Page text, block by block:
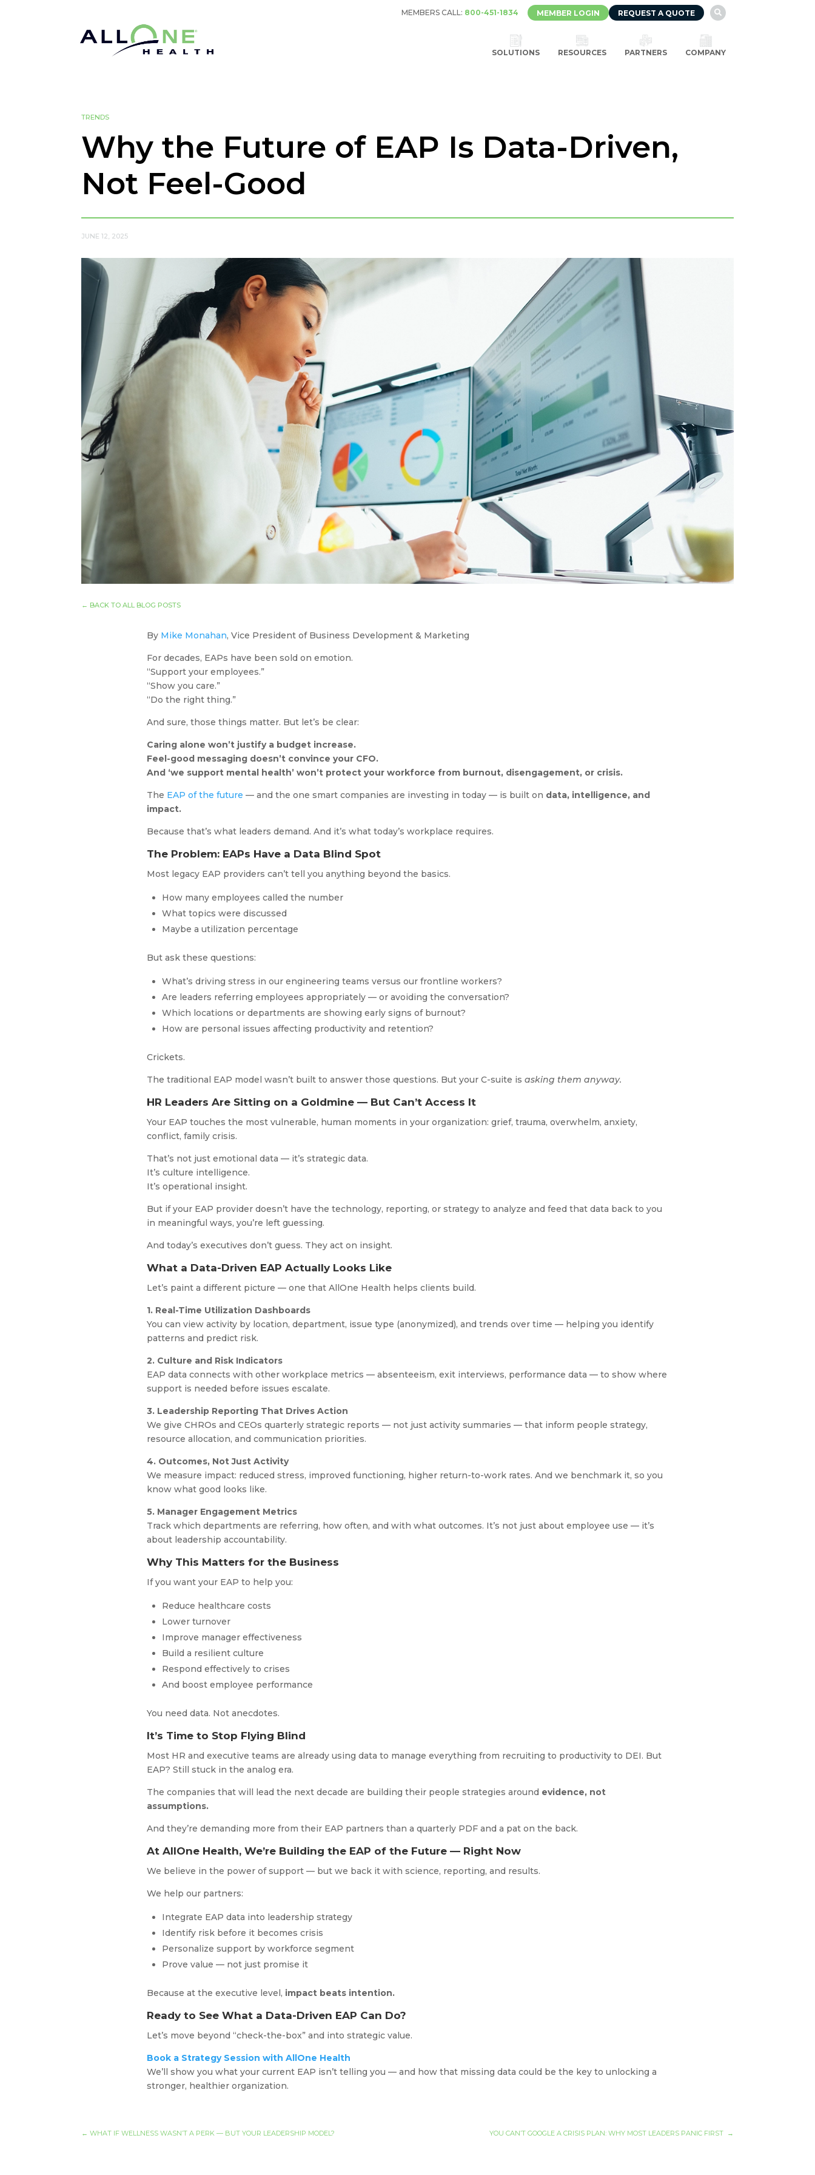
MEMBERS CALL: 800-451-1834 MEMBER LOGIN REQUEST A QUOTE 
SOLUTIONS RESOURCES PARTNERS COMPANY
TRENDS
Why the Future of EAP Is Data-Driven,
Not Feel-Good
JUNE 12, 2025
← BACK TO ALL BLOG POSTS
By Mike Monahan, Vice President of Business Development & Marketing
For decades, EAPs have been sold on emotion.
“Support your employees.”
“Show you care.”
“Do the right thing.”
And sure, those things matter. But let’s be clear:
Caring alone won’t justify a budget increase.
Feel-good messaging doesn’t convince your CFO.
And ‘we support mental health’ won’t protect your workforce from burnout, disengagement, or crisis.
The EAP of the future — and the one smart companies are investing in today — is built on data, intelligence, and
impact.
Because that’s what leaders demand. And it’s what today’s workplace requires.
The Problem: EAPs Have a Data Blind Spot
Most legacy EAP providers can’t tell you anything beyond the basics.
How many employees called the number
What topics were discussed
Maybe a utilization percentage
But ask these questions:
What’s driving stress in our engineering teams versus our frontline workers?
Are leaders referring employees appropriately — or avoiding the conversation?
Which locations or departments are showing early signs of burnout?
How are personal issues affecting productivity and retention?
Crickets.
The traditional EAP model wasn’t built to answer those questions. But your C-suite is asking them anyway.
HR Leaders Are Sitting on a Goldmine — But Can’t Access It
Your EAP touches the most vulnerable, human moments in your organization: grief, trauma, overwhelm, anxiety,
conflict, family crisis.
That’s not just emotional data — it’s strategic data.
It’s culture intelligence.
It’s operational insight.
But if your EAP provider doesn’t have the technology, reporting, or strategy to analyze and feed that data back to you
in meaningful ways, you’re left guessing.
And today’s executives don’t guess. They act on insight.
What a Data-Driven EAP Actually Looks Like
Let’s paint a different picture — one that AllOne Health helps clients build.
1. Real-Time Utilization Dashboards
You can view activity by location, department, issue type (anonymized), and trends over time — helping you identify
patterns and predict risk.
2. Culture and Risk Indicators
EAP data connects with other workplace metrics — absenteeism, exit interviews, performance data — to show where
support is needed before issues escalate.
3. Leadership Reporting That Drives Action
We give CHROs and CEOs quarterly strategic reports — not just activity summaries — that inform people strategy,
resource allocation, and communication priorities.
4. Outcomes, Not Just Activity
We measure impact: reduced stress, improved functioning, higher return-to-work rates. And we benchmark it, so you
know what good looks like.
5. Manager Engagement Metrics
Track which departments are referring, how often, and with what outcomes. It’s not just about employee use — it’s
about leadership accountability.
Why This Matters for the Business
If you want your EAP to help you:
Reduce healthcare costs
Lower turnover
Improve manager effectiveness
Build a resilient culture
Respond effectively to crises
And boost employee performance
You need data. Not anecdotes.
It’s Time to Stop Flying Blind
Most HR and executive teams are already using data to manage everything from recruiting to productivity to DEI. But
EAP? Still stuck in the analog era.
The companies that will lead the next decade are building their people strategies around evidence, not
assumptions.
And they’re demanding more from their EAP partners than a quarterly PDF and a pat on the back.
At AllOne Health, We’re Building the EAP of the Future — Right Now
We believe in the power of support — but we back it with science, reporting, and results.
We help our partners:
Integrate EAP data into leadership strategy
Identify risk before it becomes crisis
Personalize support by workforce segment
Prove value — not just promise it
Because at the executive level, impact beats intention.
Ready to See What a Data-Driven EAP Can Do?
Let’s move beyond “check-the-box” and into strategic value.
Book a Strategy Session with AllOne Health
We’ll show you what your current EAP isn’t telling you — and how that missing data could be the key to unlocking a
stronger, healthier organization.
←WHAT IF WELLNESS WASN’T A PERK — BUT YOUR LEADERSHIP MODEL? YOU CAN’T GOOGLE A CRISIS PLAN: WHY MOST LEADERS PANIC FIRST →